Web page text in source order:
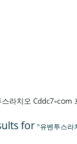
스라치오
for "유벤투스